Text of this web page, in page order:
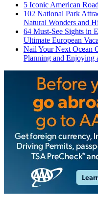
5 Iconic American
102 National Park
Natural Wonders and
64 Must-See Sights in
Ultimate European
Nail Your Next Ocean
Planning and Enjoying